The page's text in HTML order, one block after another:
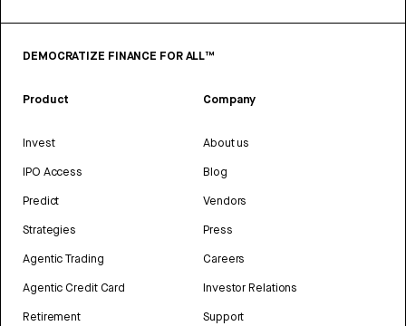
DEMOCRATIZE FINANCE FOR ALL™
Product
Invest
IPO Access
Predict
Strategies
Agentic Trading
Agentic Credit Card
Retirement
Company
About us
Blog
Vendors
Press
Careers
Investor Relations
Support